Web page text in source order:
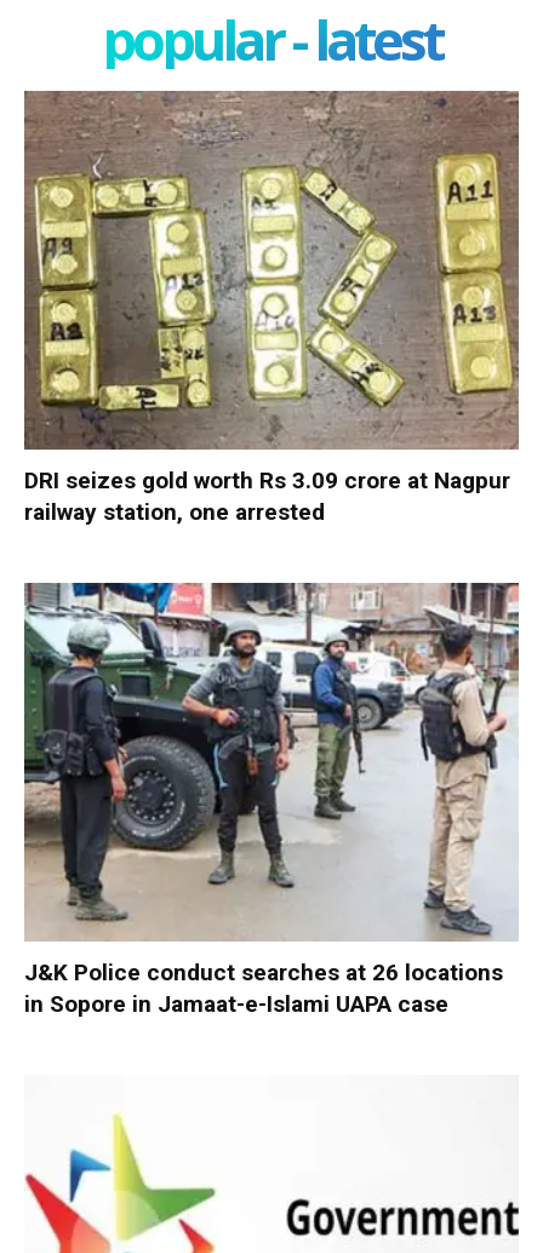
popular - latest
DRI seizes gold worth Rs 3.09 crore at Nagpur
railway station, one arrested
J&K Police conduct searches at 26 locations
in Sopore in Jamaat-e-Islami UAPA case